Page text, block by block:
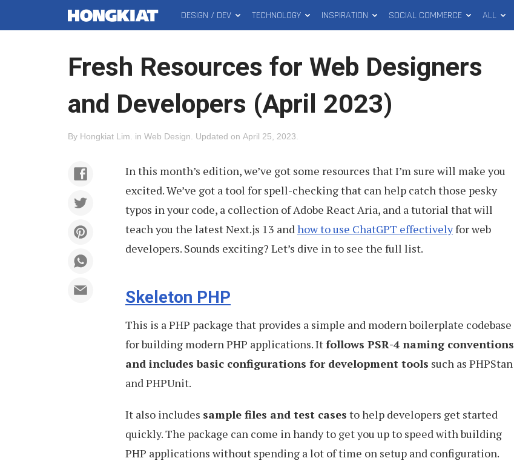
MAIN
DESIGN / DEV TECHNOLOGY INSPIRATION SOCIAL COMMERCE ALL
Fresh Resources for Web Designers
and Developers (April 2023)
By Hongkiat Lim in Web Design Updated on April 25, 2023
In this month’s edition, we’ve got some resources that I’m sure will make you
excited. We’ve got a tool for spell-checking that can help catch those pesky
typos in your code, a collection of Adobe React Aria, and a tutorial that will
teach you the latest Next.js 13 andhow to use ChatGPT effectivelyfor web
developers. Sounds exciting? Let’s dive in to see the full list.
Skeleton PHP
This is a PHP package that provides a simple and modern boilerplate codebase
for building modern PHP applications. Itfollows PSR-4 naming conventions
and includes basic configurations for development tools such as PHPStan
and PHPUnit.
It also includes sample files and test cases to help developers get started
quickly. The package can come in handy to get you up to speed with building
PHP applications without spending a lot of time on setup and configuration.